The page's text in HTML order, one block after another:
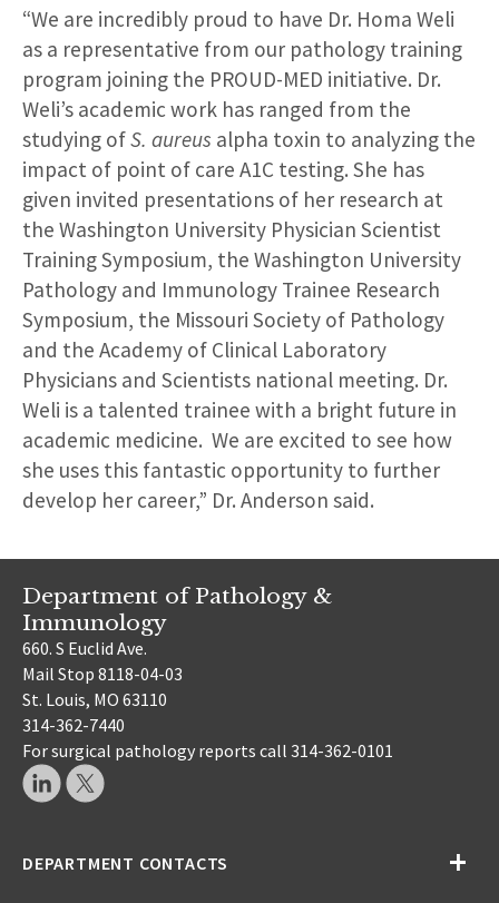
“We are incredibly proud to have Dr. Homa Weli
as a representative from our pathology training
program joining the PROUD-MED initiative. Dr.
Weli’s academic work has ranged from the
studying ofS. aureus alpha toxin to analyzing the
impact of point of care A1C testing. She has
given invited presentations of her research at
the Washington University Physician Scientist
Training Symposium, the Washington University
Pathology and Immunology Trainee Research
Symposium, the Missouri Society of Pathology
and the Academy of Clinical Laboratory
Physicians and Scientists national meeting. Dr.
Weli is a talented trainee with a bright future in
academic medicine. We are excited to see how
she uses this fantastic opportunity to further
develop her career,” Dr. Anderson said.
Department of Pathology &
Immunology
660. S Euclid Ave.
Mail Stop 8118-04-03
St. Louis, MO 63110
314-362-7440
For surgical pathology reports call 314-362-0101
DEPARTMENT CONTACTS